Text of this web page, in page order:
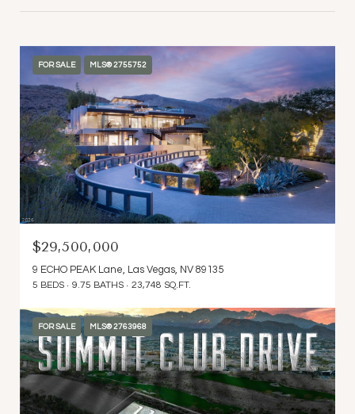
FOR SALE MLS® 2755752
$29,500,000
9 ECHO PEAK Lane, Las Vegas, NV 89135
5 BEDS 9.75 BATHS 23,748 SQ.FT.
FOR SALE MLS® 2763968